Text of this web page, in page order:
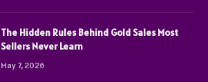
The Hidden Rules Behind Gold Sales Most
Sellers Never Learn
May 7, 2026